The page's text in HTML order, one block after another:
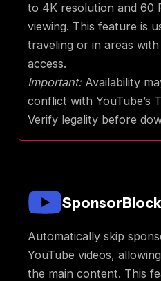
to 4K resolution and 60
viewing. This feature is
traveling or in areas
access.
Important:Availability
conflict with YouTube’s
Verify legality before
SponsorBlock
Automatically skip
YouTube videos,
the main content. This